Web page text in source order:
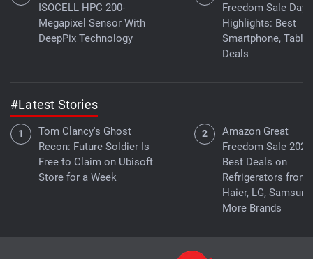
ISOCELL HPC 200-
Megapixel Sensor With
DeepPix Technology
Freedom Sale Day
Highlights: Best
Smartphone, Tablet
Deals
#Latest Stories
Tom Clancy's Ghost
Recon: Future Soldier Is
Free to Claim on Ubisoft
Store for a Week
Amazon Great
Freedom Sale
Best Deals on
Refrigerators from
Haier, LG,
More Brands